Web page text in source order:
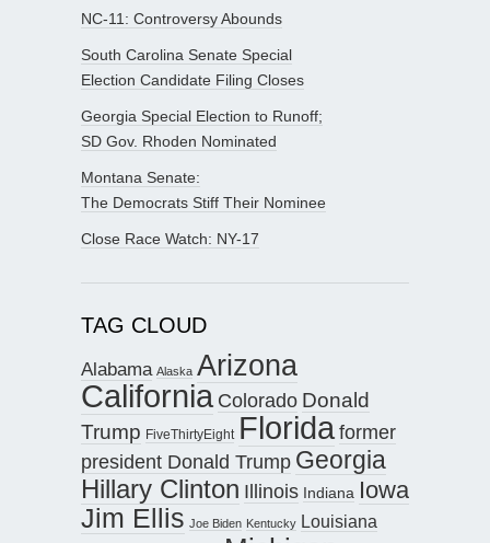
NC-11: Controversy Abounds
South Carolina Senate Special
Election Candidate Filing Closes
Georgia Special Election to Runoff;
SD Gov. Rhoden Nominated
Montana Senate:
The Democrats Stiff Their Nominee
Close Race Watch: NY-17
TAG CLOUD
Alabama Alaska Arizona
California Colorado Donald
Trump FiveThirtyEight Floridaformer
president Donald Trump Georgia
Hillary Clinton Illinois Indiana Iowa
Jim Ellis Joe Biden Kentucky Louisiana